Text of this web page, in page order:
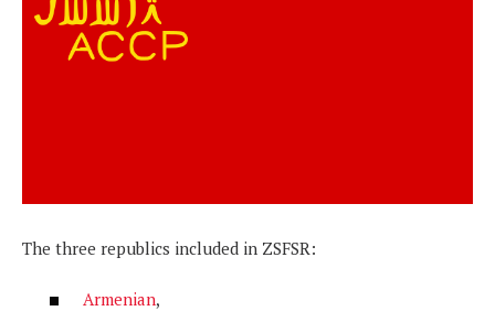
The three republics included in ZSFSR:
Armenian,